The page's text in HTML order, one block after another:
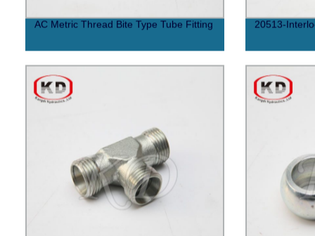
AC Metric Thread Bite Type Tube Fitting 20513-